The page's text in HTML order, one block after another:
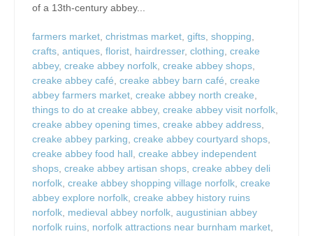
of a 13th-century abbey...
farmers market christmas market gifts shopping
crafts antiques florist hairdresser, clothing creake
abbey, creake abbey norfolk creake abbey shops
creake abbey café creake abbey barn café creake
abbey farmers market creake abbey north creake
things to do at creake abbey, creake abbey visit norfolk
creake abbey opening times creake abbey address
creake abbey parking creake abbey courtyard shops
creake abbey food hall creake abbey independent
shops creake abbey artisan shops creake abbey deli
norfolk creake abbey shopping village norfolk creake
abbey explore norfolk creake abbey history ruins
norfolk medieval abbey norfolk augustinian abbey
norfolk ruins norfolk attractions near burnham market